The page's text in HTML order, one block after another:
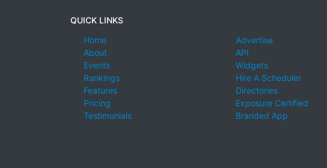
QUICK LINKS
Home
About
Events
Rankings
Features
Pricing
Testimonials
Advertise
API
Widgets
Hire A Scheduler
Directories
Exposure Certified
Branded App